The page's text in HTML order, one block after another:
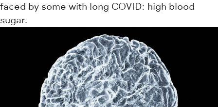
faced by some with long COVID: high blood
sugar.